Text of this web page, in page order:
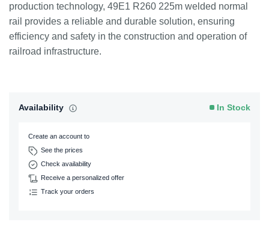
production technology, 49E1 R260 225m welded normal
rail provides a reliable and durable solution, ensuring
efficiency and safety in the construction and operation of
railroad infrastructure.
Availability In Stock
Create an account to
See the prices
Check availability
Receive a personalized offer
Track your orders